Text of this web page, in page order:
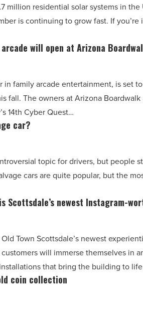
million residential solar systems in the
is continuing to grow fast. If you’re
will open at Arizona
in family arcade entertainment, is set
fall. The owners at Arizona
14th Cyber Quest…
car?
topic for drivers, but people
cars are quite popular, but the
Scottsdale’s newest Instagram-
Town Scottsdale’s newest
will immerse themselves in
that bring the building to
coin collection